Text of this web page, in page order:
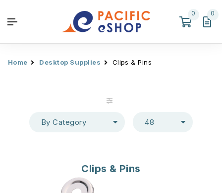
0 0
Home Desktop Supplies Clips & Pins
By Category 48
Clips & Pins